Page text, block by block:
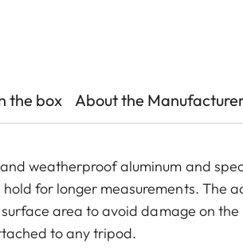
the box About the
weatherproof aluminum and
for longer measurements. The
area to avoid damage on the
to any tripod.